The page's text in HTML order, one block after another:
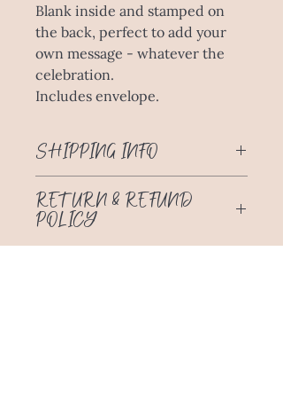
Blank inside and stamped on
the back, perfect to add your
own message - whatever the
celebration.
Includes envelope.
SHIPPING INFO
to anywhere in Australia!
RETURN & REFUND
POLICY